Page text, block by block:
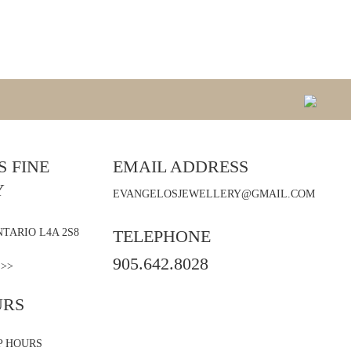
FINE
L4A 2S8
HOURS
EMAIL ADDRESS
EVANGELOSJEWELLERY@GMAIL.COM
TELEPHONE
905.642.8028